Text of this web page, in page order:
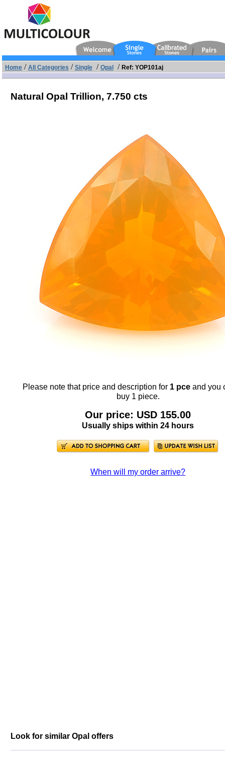
Home/ All Categories / Single/ Opal/ Ref: YOP101aj
Natural Opal Trillion, 7.750 cts
Please note that price and description for 1 pce and you
buy 1 piece.
Our price: USD 155.00
Usually ships within 24 hours
When will my order arrive?
Look for similar Opal offers